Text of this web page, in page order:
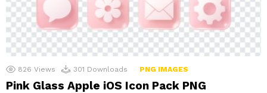
826 Views 301 Downloads PNG IMAGES
Pink Glass Apple iOS Icon Pack PNG